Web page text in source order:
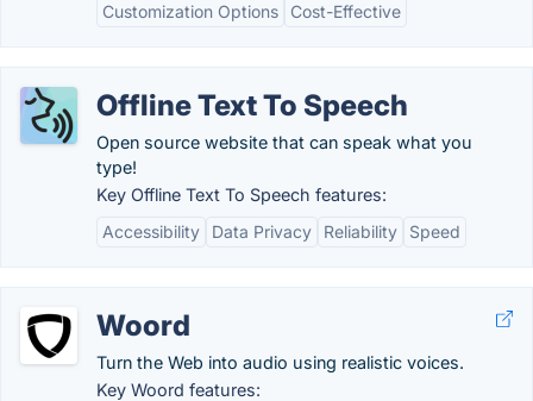
Customization Options
Cost-Effective
Offline Text To Speech
Open source website that can speak what you
type!
Key Offline Text To Speech features:
Accessibility
Data Privacy Reliability Speed
Woord
Turn the Web into audio using realistic voices.
Key Woord features: